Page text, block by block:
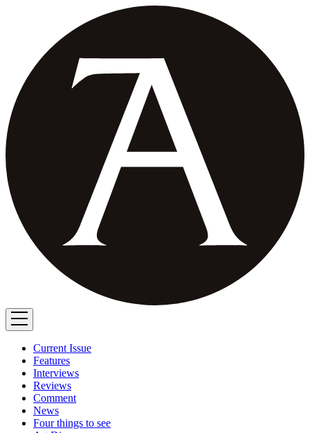
Current Issue
Features
Interviews
Reviews
Comment
News
Four things to see